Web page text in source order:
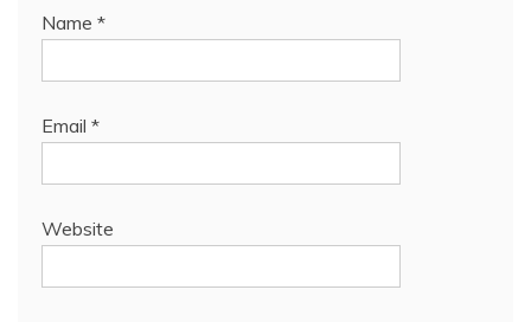
Name *
Email *
Website